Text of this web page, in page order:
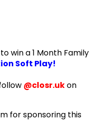
win a 1 Month Family
Soft Play!
@closr.ukon
for sponsoring this